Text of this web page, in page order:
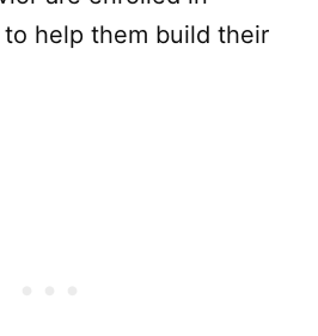
to help them build their